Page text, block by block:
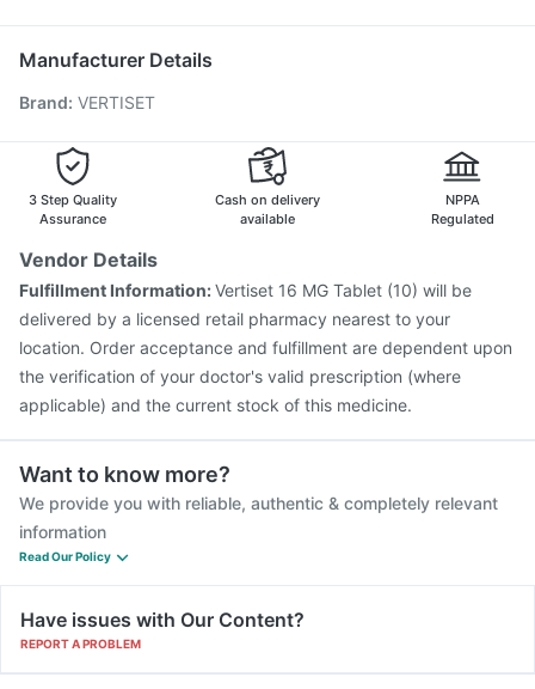
Ondem Syrup
Pneumovax 23 Vaccine
Pneumovax 23 Injection
Menactra Injection
Jeev 3mcg Vaccine
Gardasil Injection
Vaxigrip NH 2025/2026 Vaccine
Manufacturer Details
Brand: VERTISET
3 Step Quality
Assurance
Cash on delivery
available
NPPA
Regulated
Vendor Details
Fulfillment Information:Vertiset 16 MG Tablet (10) will be
delivered by a licensed retail pharmacy nearest to your
location. Order acceptance and fulfillment are dependent upon
the verification of your doctor's valid prescription (where
applicable) and the current stock of this medicine.
Want to know more?
We provide you with reliable, authentic & completely relevant
information
Read Our Policy
Have issues with Our Content?
REPORT A PROBLEM